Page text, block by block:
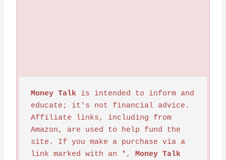
Money Talk is intended to inform and
educate; it's not financial advice.
Affiliate links, including from
Amazon, are used to help fund the
site. If you make a purchase via a
link marked with an *, Money Talk